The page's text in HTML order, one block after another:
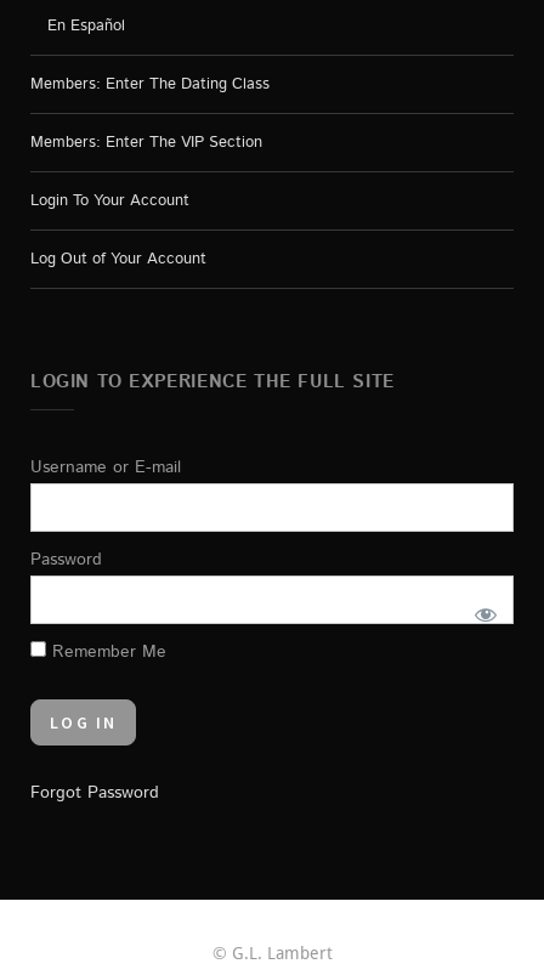
En Español
Members: Enter The Dating Class
Members: Enter The VIP Section
Login To Your Account
Log Out of Your Account
LOGIN TO EXPERIENCE THE FULL SITE
Username or E-mail
Password
Remember Me
Forgot Password
© G.L. Lambert